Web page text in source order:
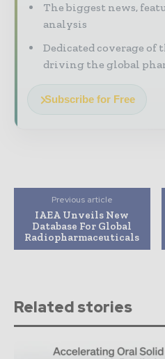
The biggest news,
analysis
Dedicated coverage of
driving the global
Subscribe for Free
Previous article
IAEA Unveils New
Database For Global
Radiopharmaceuticals
Related stories